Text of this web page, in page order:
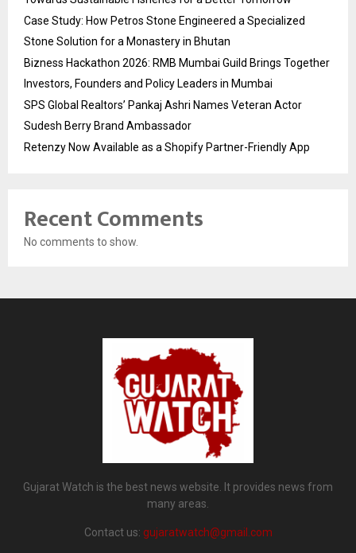
Case Study: How Petros Stone Engineered a Specialized
Stone Solution for a Monastery in Bhutan
Bizness Hackathon 2026: RMB Mumbai Guild Brings Together
Investors, Founders and Policy Leaders in Mumbai
SPS Global Realtors’ Pankaj Ashri Names Veteran Actor
Sudesh Berry Brand Ambassador
Retenzy Now Available as a Shopify Partner-Friendly App
Recent Comments
No comments to show.
Gujarat Watch is the best news website. It provides news from
many areas.
Contact us: gujaratwatch@gmail.com